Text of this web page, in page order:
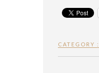
CATEGORY :